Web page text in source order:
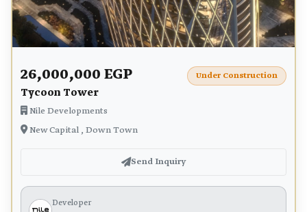
26,000,000 EGP
Tycoon Tower
Nile Developments
New Capital , Down Town
Under Construction
Send Inquiry
Developer